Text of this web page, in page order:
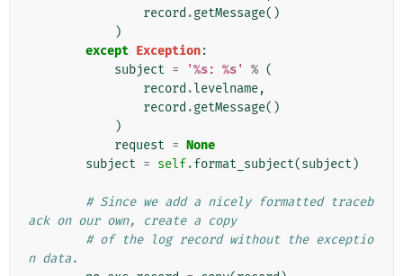
record .getMessage()
)
except Exception:
subject = '%s: %s' % (
record .levelname,
record .getMessage()
)
request = None
subject = self.format_subject(subject )
# Since we add a nicely formatted traceb
ack on our own, create a copy
# of the log record without the exceptio
n data.